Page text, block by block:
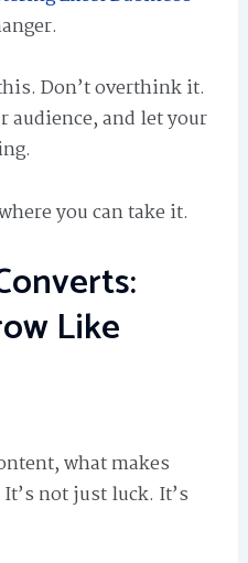
Don’t overthink it.
audience, and let your
you can take it.
Like
what makes
not just luck. It’s